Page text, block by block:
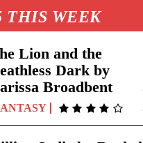
THIS WEEK
Lion and the
Dark by
Broadbent